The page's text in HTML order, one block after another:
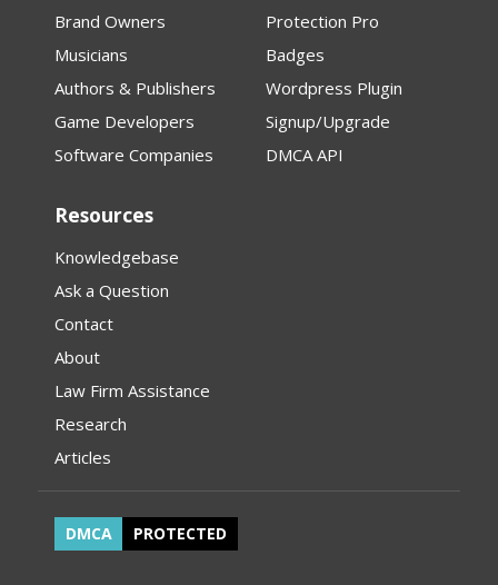
Brand Owners
Musicians
Authors & Publishers
Game Developers
Software Companies
Protection Pro
Badges
Wordpress Plugin
Signup/Upgrade
DMCA API
Resources
Knowledgebase
Ask a Question
Contact
About
Law Firm Assistance
Research
Articles
DMCA PROTECTED